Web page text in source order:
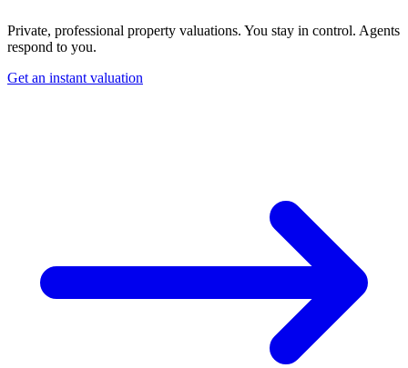
Private, professional property valuations. You stay in control. Agents
respond to you.
Get an instant valuation